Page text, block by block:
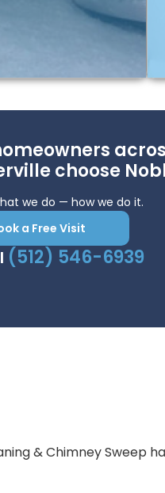
choose
we do — how we do it.
a Free Visit
(512) 546-6939
& Chimney Sweep